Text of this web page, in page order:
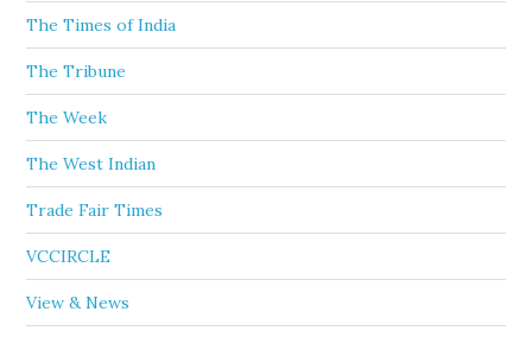
The Times of India
The Tribune
The Week
The West Indian
Trade Fair Times
VCCIRCLE
View & News